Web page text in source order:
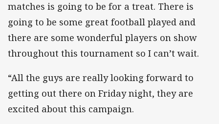
matches is going to be for a treat. There is
going to be some great football played and
there are some wonderful players on show
throughout this tournament so I can’t wait.
“All the guys are really looking forward to
getting out there on Friday night, they are
excited about this campaign.